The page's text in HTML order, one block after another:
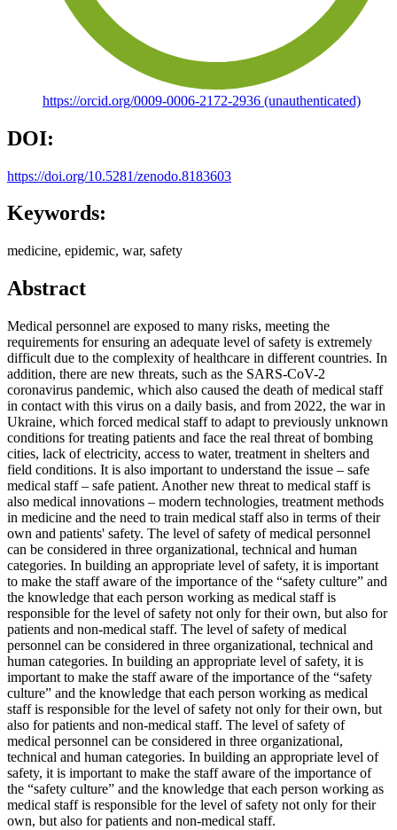
https://orcid.org/0009-0006-2172-2936 (unauthenticated)
DOI:
https://doi.org/10.5281/zenodo.8183603
Keywords:
medicine, epidemic, war, safety
Abstract
Medical personnel are exposed to many risks, meeting the
requirements for ensuring an adequate level of safety is extremely
difficult due to the complexity of healthcare in different countries. In
addition, there are new threats, such as the SARS-CoV-2
coronavirus pandemic, which also caused the death of medical staff
in contact with this virus on a daily basis, and from 2022, the war in
Ukraine, which forced medical staff to adapt to previously unknown
conditions for treating patients and face the real threat of bombing
cities, lack of electricity, access to water, treatment in shelters and
field conditions. It is also important to understand the issue – safe
medical staff – safe patient. Another new threat to medical staff is
also medical innovations – modern technologies, treatment methods
in medicine and the need to train medical staff also in terms of their
own and patients' safety. The level of safety of medical personnel
can be considered in three organizational, technical and human
categories. In building an appropriate level of safety, it is important
to make the staff aware of the importance of the “safety culture” and
the knowledge that each person working as medical staff is
responsible for the level of safety not only for their own, but also for
patients and non-medical staff. The level of safety of medical
personnel can be considered in three organizational, technical and
human categories. In building an appropriate level of safety, it is
important to make the staff aware of the importance of the “safety
culture” and the knowledge that each person working as medical
staff is responsible for the level of safety not only for their own, but
also for patients and non-medical staff. The level of safety of
medical personnel can be considered in three organizational,
technical and human categories. In building an appropriate level of
safety, it is important to make the staff aware of the importance of
the “safety culture” and the knowledge that each person working as
medical staff is responsible for the level of safety not only for their
own, but also for patients and non-medical staff.